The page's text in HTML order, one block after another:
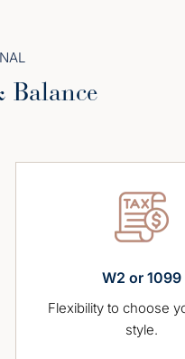
W2 or 1099
Flexibility to choose your